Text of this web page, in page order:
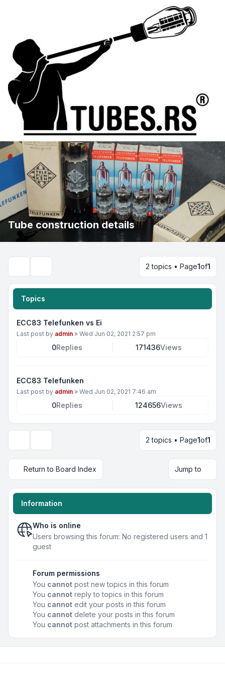
Tube construction details
2 topics • Page1of1
Topics
ECC83 Telefunken vs Ei
Last post by admin » Wed Jun 02, 2021 2:57 pm
0Replies 171436Views
ECC83 Telefunken
Last post by admin » Wed Jun 02, 2021 7:46 am
0Replies 124656Views
2 topics • Page1of1
Return to Board Index Jump to
Information
Who is online
Users browsing this forum: No registered users and 1
guest
Forum permissions
You cannot post new topics in this forum
You cannot reply to topics in this forum
You cannot edit your posts in this forum
You cannot delete your posts in this forum
You cannot post attachments in this forum